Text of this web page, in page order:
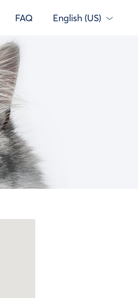
FAQ English (US)